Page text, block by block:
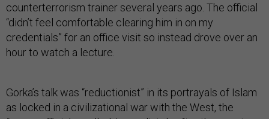
counterterrorism trainer several years ago. The official
“didn’t feel comfortable clearing him in on my
credentials” for an office visit so instead drove over an
hour to watch a lecture.
Gorka’s talk was “reductionist” in its portrayals of Islam
as locked in a civilizational war with the West, the